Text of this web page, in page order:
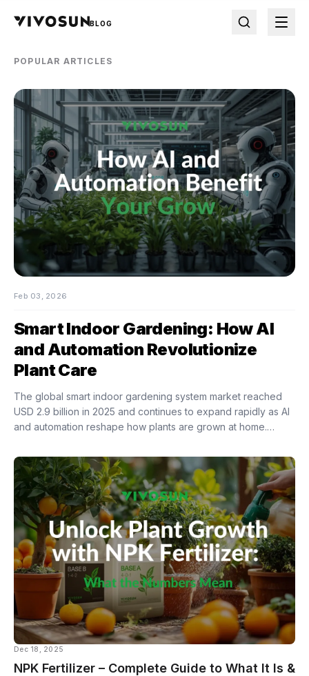
BLOG
POPULAR ARTICLES
Feb 03, 2026
Smart Indoor Gardening: How AI
and Automation Revolutionize
Plant Care
The global smart indoor gardening system market reached
USD 2.9 billion in 2025 and continues to expand rapidly as AI
and automation reshape how plants are grown at home.
Dec 18, 2025
NPK Fertilizer – Complete Guide to What It Is &